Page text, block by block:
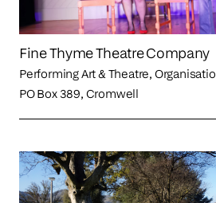
Fine Thyme Theatre Company
Performing Art & Theatre,
PO Box 389, Cromwell